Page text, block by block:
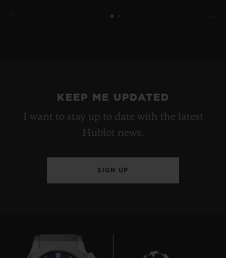
KEEP ME UPDATED
I want to stay up to date with the latest
Hublot news.
SIGN UP